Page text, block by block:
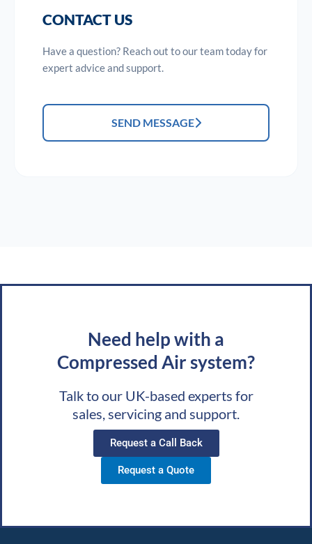
CONTACT US
Have a question? Reach out to our team today for
expert advice and support.
SEND MESSAGE
Need help with a
Compressed Air system?
Talk to our UK-based experts for
sales, servicing and support.
Request a Call Back
Request a Quote